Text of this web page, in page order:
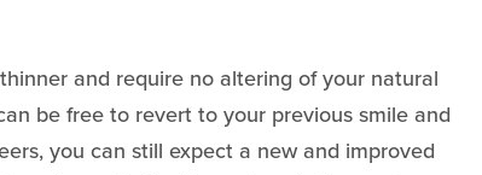
and require no altering of your natural
be free to revert to your previous smile and
you can still expect a new and improved